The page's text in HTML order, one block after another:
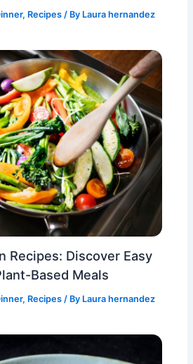
, Recipes / By Laura hernandez
Recipes: Discover Easy
Based Meals
, Recipes / By Laura hernandez